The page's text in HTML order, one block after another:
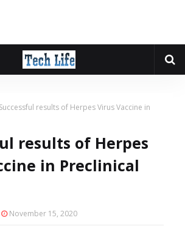
Successful results of Herpes Virus Vaccine in
results of Herpes
in Preclinical
November 15, 2020